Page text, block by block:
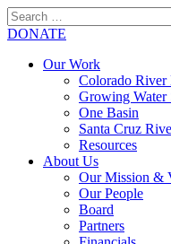
Search
for:
SEARCH
DONATE
Our Work
Colorado River
Growing Water
One Basin
Santa Cruz
Resources
About Us
Our Mission &
Our People
Board
Partners